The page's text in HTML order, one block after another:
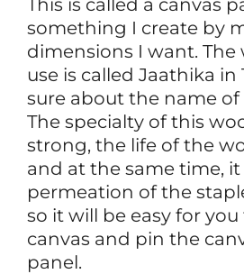
something I create by
dimensions I want. The
use is called Jaathika in
sure about the name of
The specialty of this
strong, the life of the
and at the same time, it
permeation of the
so it will be easy for
canvas and pin the
panel.